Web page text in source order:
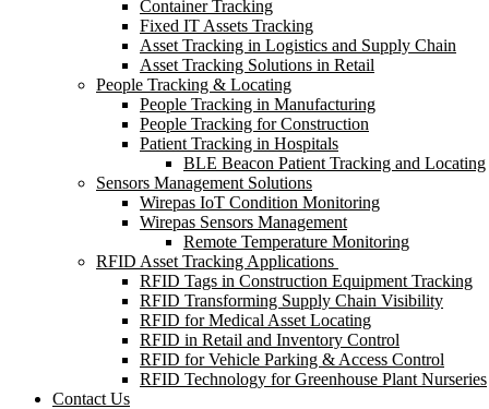
Container Tracking
Fixed IT Assets Tracking
Asset Tracking in Logistics and Supply Chain
Asset Tracking Solutions in Retail
People Tracking & Locating
People Tracking in Manufacturing
People Tracking for Construction
Patient Tracking in Hospitals
BLE Beacon Patient Tracking and Locating
Sensors Management Solutions
Wirepas IoT Condition Monitoring
Wirepas Sensors Management
Remote Temperature Monitoring
RFID Asset Tracking Applications
RFID Tags in Construction Equipment Tracking
RFID Transforming Supply Chain Visibility
RFID for Medical Asset Locating
RFID in Retail and Inventory Control
RFID for Vehicle Parking & Access Control
RFID Technology for Greenhouse Plant Nurseries
Contact Us